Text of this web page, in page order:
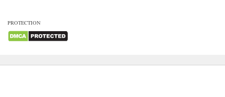
PROTECTION